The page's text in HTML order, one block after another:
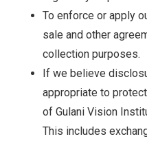
To enforce or apply
sale and other
collection purposes.
If we believe
appropriate to
of Gulani Vision
This includes